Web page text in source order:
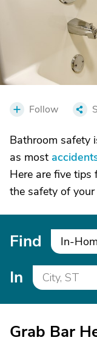
Follow
Bathroom safety
as most
Here are five tips
the safety of
Find In-
In
Grab Bar